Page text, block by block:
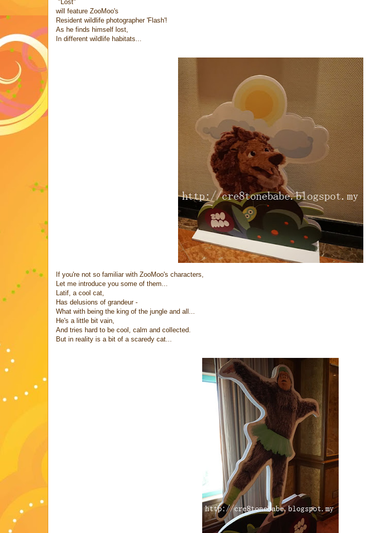
"Lost"
will feature ZooMoo's
Resident wildlife photographer 'Flash'!
As he finds himself lost,
In different wildlife habitats...
If you're not so familiar with ZooMoo's characters,
Let me introduce you some of them...
Latif, a cool cat,
Has delusions of grandeur -
What with being the king of the jungle and all...
He's a little bit vain,
And tries hard to be cool, calm and collected.
But in reality is a bit of a scaredy cat...